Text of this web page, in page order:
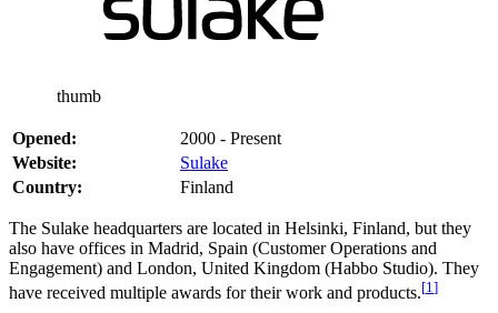
thumb
Opened:
2000 - Present
Website:
Sulake
Country:
Finland
The Sulake headquarters are located in Helsinki, Finland, but they
also have offices in Madrid, Spain (Customer Operations and
Engagement) and London, United Kingdom (Habbo Studio). They
have received multiple awards for their work and products.[1 ]